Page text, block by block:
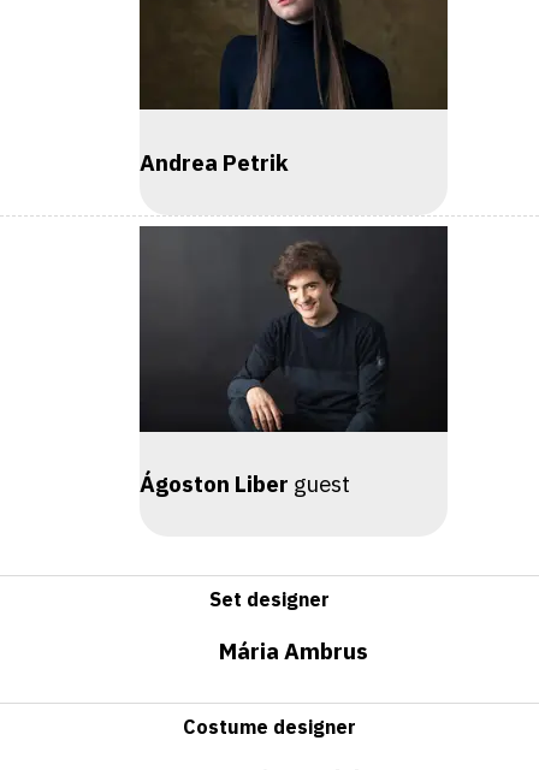
Andrea Petrik
Ágoston Liber guest
Set designer
Mária Ambrus
Costume designer